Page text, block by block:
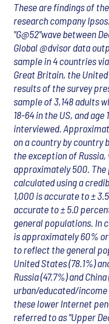
These are findings of
research company
"G@52"wave between
Global @dvisor data
sample in 4 countries
Great Britain, the
results of the survey
sample of 3,148 adults
18-64 in the US, and
interviewed.
on a country by country
the exception of
approximately 500.
calculated using a
1,000 is accurate to ±
accurate to ± 5.0
general populations. In
is approximately 60%
to reflect the general
United States (78.1%)
Russia (47.7%) and
urban/educated/
these lower Internet
referred to as "Upper